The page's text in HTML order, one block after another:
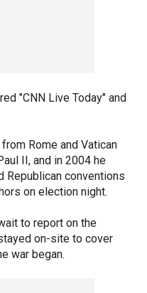
"CNN Live Today" and
Rome and Vatican
II, and in 2004 he
Republican conventions
on election night.
to report on the
on-site to cover
war began.